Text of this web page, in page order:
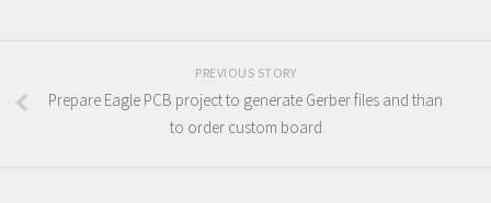
PREVIOUS STORY
Prepare Eagle PCB project to generate Gerber files and than
to order custom board